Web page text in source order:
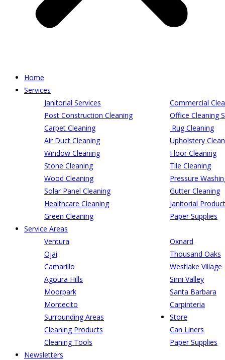
Home
Services
Janitorial Services
Commercial
Post Construction Cleaning
Office Cleaning
Carpet Cleaning
Rug Cleaning
Air Duct Cleaning
Upholstery
Window Cleaning
Floor Cleaning
Stone Cleaning
Tile Cleaning
Wood Cleaning
Pressure
Solar Panel Cleaning
Gutter Cleaning
Healthcare Cleaning
Janitorial
Green Cleaning
Paper Supplies
Service Areas
Ventura
Oxnard
Ojai
Thousand Oaks
Camarillo
Westlake Village
Agoura Hills
Simi Valley
Moorpark
Santa Barbara
Montecito
Carpinteria
Surrounding Areas
Store
Cleaning Products
Can Liners
Cleaning Tools
Paper Supplies
Newsletters